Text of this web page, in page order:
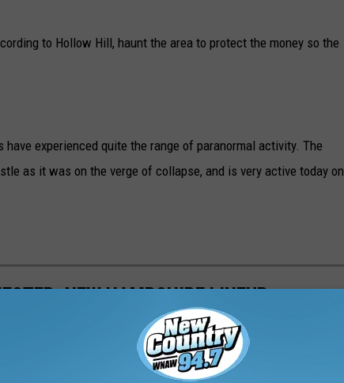
to Hollow Hill, haunt the area to protect the money so the
experienced quite the range of paranormal activity. The
as it was on the verge of collapse, and is very active today on
NEW HAMPSHIRE LINEUP